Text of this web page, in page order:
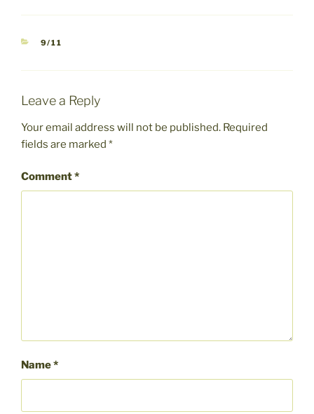
CATEGORIES
9/11
Leave a Reply
Your email address will not be published. Required
fields are marked *
Comment*
Name*